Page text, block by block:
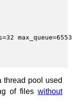
thread pool used
of files without